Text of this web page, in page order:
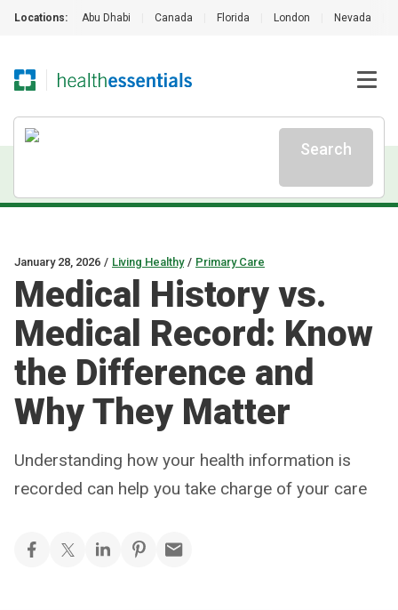
Locations: Abu Dhabi Canada Florida London Nevada
Search
January 28, 2026 / Living Healthy / Primary Care
Medical History vs.
Medical Record: Know
the Difference and
Why They Matter
Understanding how your health information is
recorded can help you take charge of your care